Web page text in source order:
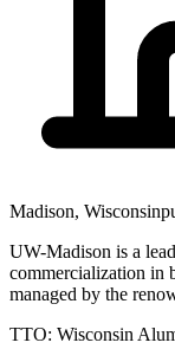
Madison, Wisconsin
UW-Madison is a
commercialization in
managed by the
TTO: Wisconsin